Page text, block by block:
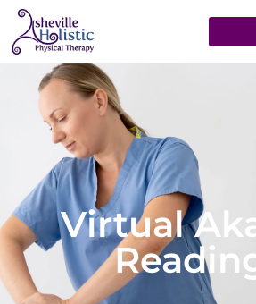
Virtual